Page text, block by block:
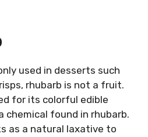
used in desserts such
rhubarb is not a fruit.
for its colorful edible
chemical found in rhubarb.
as a natural laxative to